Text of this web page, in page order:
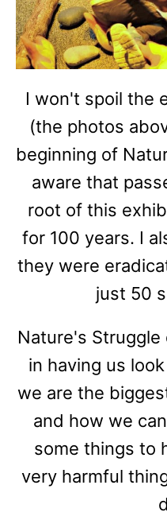
I won't spoil the
(the photos
beginning of
aware that
root of this
for 100 years. I
they were
just 50
Nature's
in having us
we are the
and how we
some things to
very harmful